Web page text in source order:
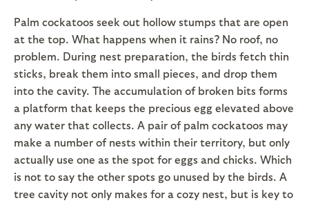
Palm cockatoos seek out hollow stumps that are open
at the top. What happens when it rains? No roof, no
problem. During nest preparation, the birds fetch thin
sticks, break them into small pieces, and drop them
into the cavity. The accumulation of broken bits forms
a platform that keeps the precious egg elevated above
any water that collects. A pair of palm cockatoos may
make a number of nests within their territory, but only
actually use one as the spot for eggs and chicks. Which
is not to say the other spots go unused by the birds. A
tree cavity not only makes for a cozy nest, but is key to